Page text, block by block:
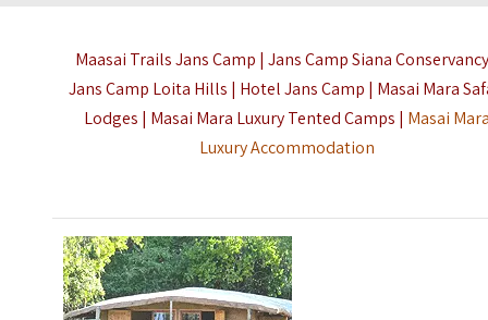
Maasai Trails Jans Camp | Jans Camp Siana
Jans Camp Loita Hills | Hotel Jans Camp | Masai Mara
Lodges | Masai Mara Luxury Tented Camps | Masai
Luxury Accommodation